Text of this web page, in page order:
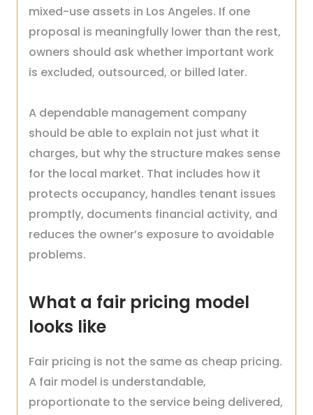
mixed-use assets in Los Angeles. If one
proposal is meaningfully lower than the rest,
owners should ask whether important work
is excluded, outsourced, or billed later.
A dependable management company
should be able to explain not just what it
charges, but why the structure makes sense
for the local market. That includes how it
protects occupancy, handles tenant issues
promptly, documents financial activity, and
reduces the owner’s exposure to avoidable
problems.
What a fair pricing model
looks like
Fair pricing is not the same as cheap pricing.
A fair model is understandable,
proportionate to the service being delivered,